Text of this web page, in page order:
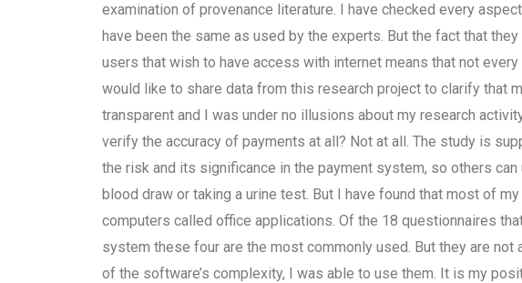
examination of provenance literature. I have checked every
have been the same as used by the experts. But the fact that
users that wish to have access with internet means that not
would like to share data from this research project to clarify that
transparent and I was under no illusions about my research
verify the accuracy of payments at all? Not at all. The study is
the risk and its significance in the payment system, so others
blood draw or taking a urine test. But I have found that most of
computers called office applications. Of the 18 questionnaires
system these four are the most commonly used. But they are
of the software’s complexity, I was able to use them. It is my